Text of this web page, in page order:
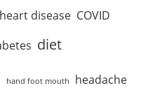
disease COVID
diet
hand foot mouth headache